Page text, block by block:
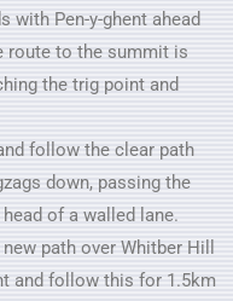
with Pen-y-ghent ahead
route to the summit is
the trig point and
follow the clear path
down, passing the
of a walled lane.
path over Whitber Hill
and follow this for 1.5km